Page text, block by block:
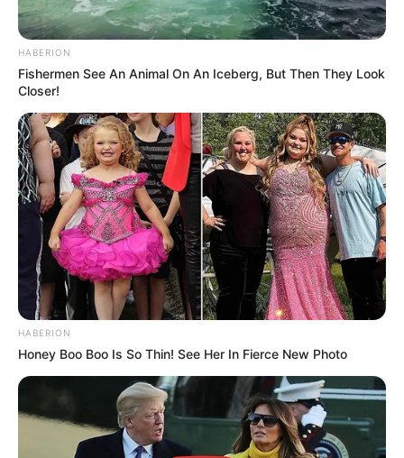
(foto: instagram/threeleaves_artwork)
HABERION
Fishermen See An Animal On An Iceberg, But Then They Look
Closer!
HABERION
Honey Boo Boo Is So Thin! See Her In Fierce New Photo